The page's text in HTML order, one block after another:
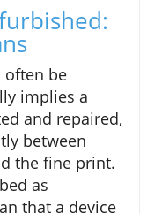
often be
implies a
and repaired,
between
the fine print.
as
that a device